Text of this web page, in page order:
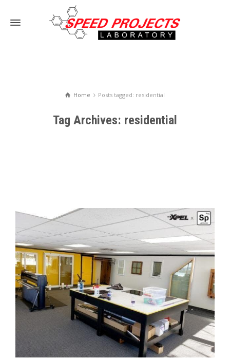
Home Posts tagged: residential
Tag Archives: residential